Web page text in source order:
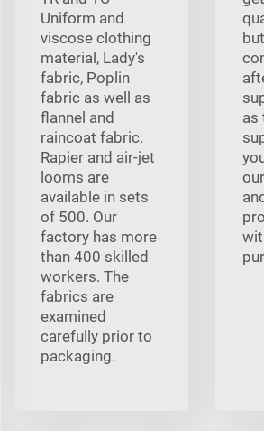
Uniform and
viscose clothing
material, Lady's
fabric, Poplin
fabric as well as
flannel and
raincoat fabric.
Rapier and air-jet
looms are
available in sets
of 500. Our
factory has more
than 400 skilled
workers. The
fabrics are
examined
carefully prior to
packaging.
as